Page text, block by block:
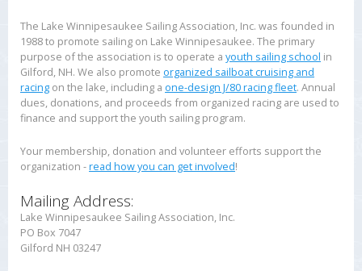
The Lake Winnipesaukee Sailing Association, Inc. was founded in
1988 to promote sailing on Lake Winnipesaukee. The primary
purpose of the association is to operate a youth sailing school in
Gilford, NH. We also promote organized sailboat cruising and
racing on the lake, including a one-design J/80 racing fleet. Annual
dues, donations, and proceeds from organized racing are used to
finance and support the youth sailing program.
Your membership, donation and volunteer efforts support the
organization -read how you can get involved!
Mailing Address:
Lake Winnipesaukee Sailing Association, Inc.
PO Box 7047
Gilford NH 03247